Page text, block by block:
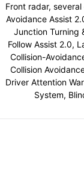
Front radar,
Avoidance Assist
Junction Turning
Follow Assist 2.0,
Collision-
Collision
Driver Attention
System,